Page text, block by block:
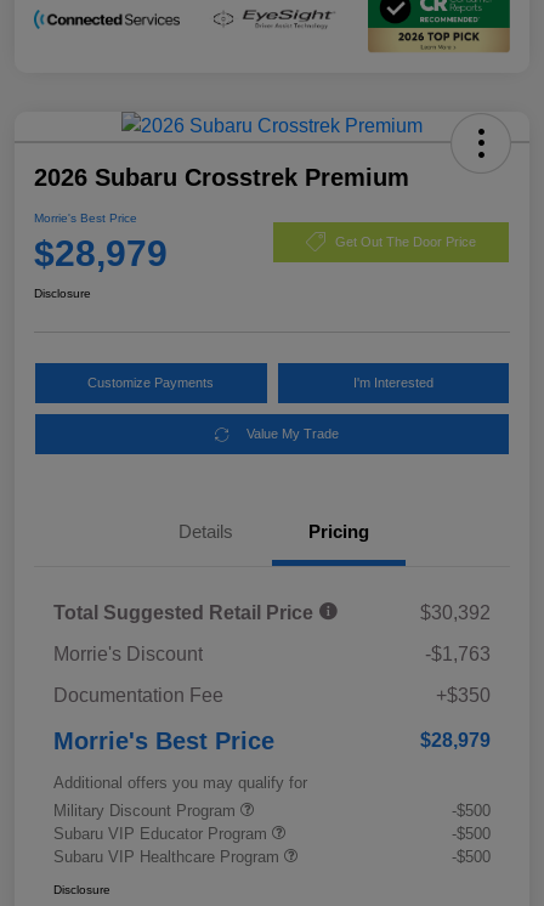
2026 Subaru Crosstrek Premium
Morrie's Best Price
$28,979 Get Out The Door Price
Disclosure
Customize Payments I'm Interested
Value My Trade
Details Pricing
Total Suggested Retail Price
$30,392
Morrie's Discount
-$1,763
Documentation Fee
+$350
Morrie's Best Price $28,979
Additional offers you may qualify for
Military Discount Program
-$500
Subaru VIP Educator Program
-$500
Subaru VIP Healthcare Program
-$500
Disclosure